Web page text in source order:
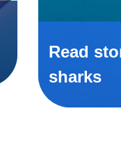
Read
sharks